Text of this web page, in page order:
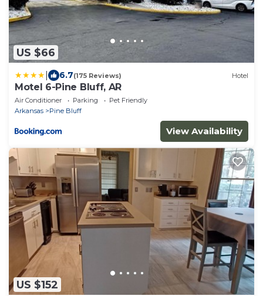
US $66
6.7(175 Reviews) Hotel
Motel 6-Pine Bluff, AR
Air Conditioner Parking
Pet Friendly
Arkansas
Pine Bluff
View Availability
US $152